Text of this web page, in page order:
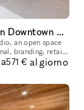
Professional Production Photo Studio in Downtown San Diego
an open space
branding, retail,
571 € al giorno